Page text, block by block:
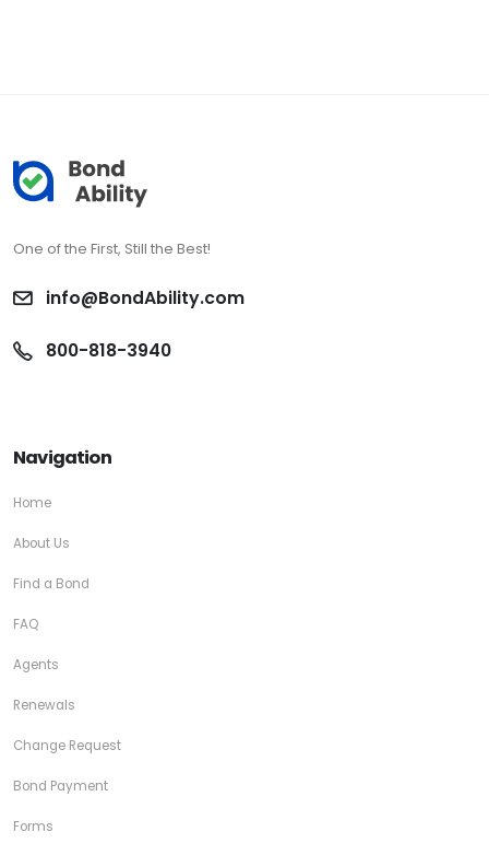
One of the First, Still the Best!
info@BondAbility.com
800-818-3940
Navigation
Home
About Us
Find a Bond
FAQ
Agents
Renewals
Change Request
Bond Payment
Forms